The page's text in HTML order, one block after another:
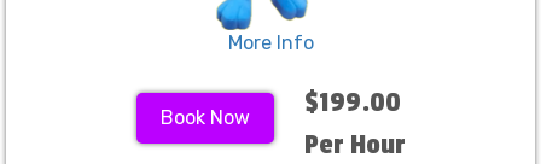
More Info
Book Now
$199.00
Per Hour